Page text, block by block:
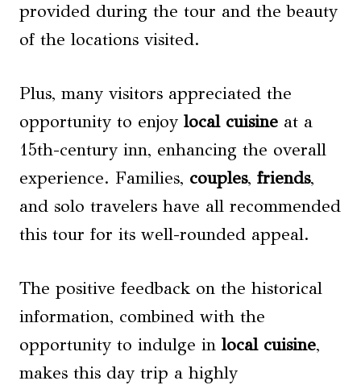
provided during the tour and the beauty
of the locations visited.
Plus, many visitors appreciated the
opportunity to enjoy local cuisine at a
15th-century inn, enhancing the overall
experience. Families, couples, friends,
and solo travelers have all recommended
this tour for its well-rounded appeal.
The positive feedback on the historical
information, combined with the
opportunity to indulge in local cuisine,
makes this day trip a highly